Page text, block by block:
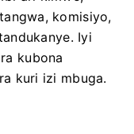
komisiyo,
Iyi
kubona
kuri izi mbuga.